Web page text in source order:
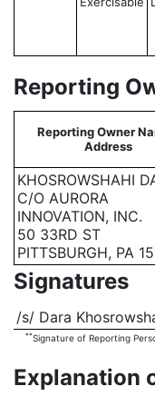
Reporting
Reporting Owner
Address
KHOSROWSHAHI
C/O AURORA
INNOVATION, INC.
50 33RD ST
PITTSBURGH, PA
Signatures
/s/ Dara
**Signature of Reporting
Explanation